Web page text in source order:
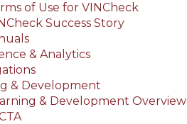
of Use for VINCheck
Success Story
& Analytics
& Development
& Development Overview